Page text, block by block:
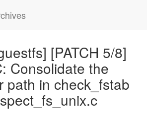
[PATCH 5/8]
Consolidate the
path in check_fstab